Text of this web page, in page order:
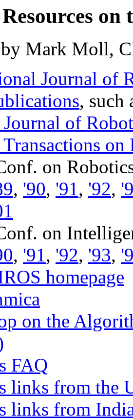
on
Mark Moll,
Journal of
, such
of
on
, '90, '91, '92,
on
, '91, '92, '93,
homepage
on the
FAQ
links from the
links from